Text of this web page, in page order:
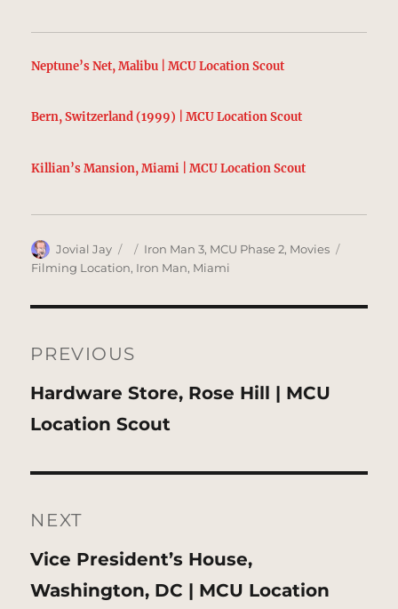
Neptune’s Net, Malibu | MCU Location Scout
Bern, Switzerland (1999) | MCU Location Scout
Killian’s Mansion, Miami | MCU Location Scout
Author
Jovial Jay
Posted
on
Categories
Iron Man 3, MCU Phase 2, Movies
Filming Location, Iron Man, Miami
navigation
PREVIOUS
Previous
post:
Hardware Store, Rose Hill | MCU
Location Scout
NEXT
Next
post:
Vice President’s House,
Washington, DC | MCU Location